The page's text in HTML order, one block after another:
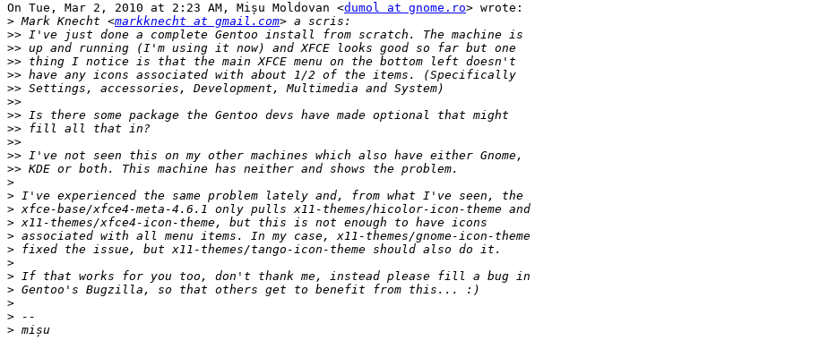
On Tue, Mar 2, 2010 at 2:23 AM, Mișu Moldovan <dumol at gnome.ro> wrote:
> Mark Knecht <markknecht at gmail.com
>>
>>
>>
>>
>>
>>
>>
>>
>>
>>
>>
>
>
>
>
>
>
>
>
>
>
>
>